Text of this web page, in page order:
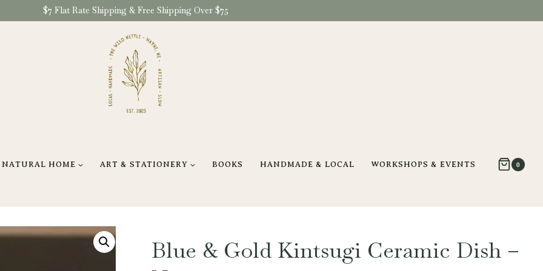
$7 Flat Rate Shipping & Free Shipping Over $75
NATURAL HOME ART & STATIONERY BOOKS HANDMADE & LOCAL WORKSHOPS & EVENTS 0
Blue & Gold Kintsugi Ceramic Dish –